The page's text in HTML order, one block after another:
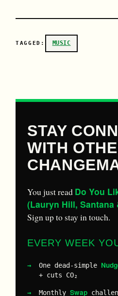
TAGGED: MUSIC
STAY
WITH
You just read Do You
(Lauryn Hill, Santana
Sign up to stay in touch.
EVERY WEEK
One dead-simple
+ cuts CO₂
Monthly Swap